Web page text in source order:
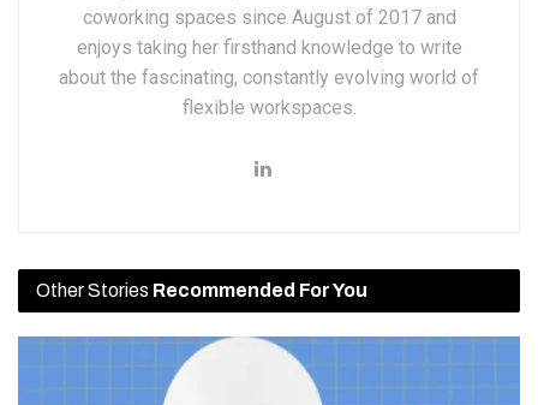
coworking spaces since August of 2017 and
enjoys taking her firsthand knowledge to write
about the fascinating, constantly evolving world of
flexible workspaces.
Other Stories Recommended For You